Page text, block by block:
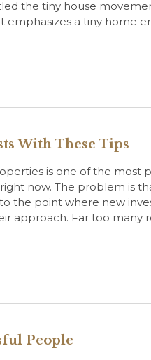
the tiny house
emphasizes a tiny home
With These Tips
is one of the most
now. The problem is
the point where new
approach. Far too many
People